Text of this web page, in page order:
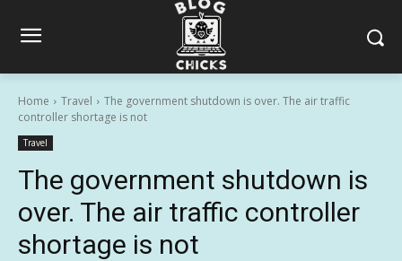
Home Travel
The government shutdown is over. The air traffic
controller shortage is not
Travel
The government shutdown is
over. The air traffic controller
shortage is not